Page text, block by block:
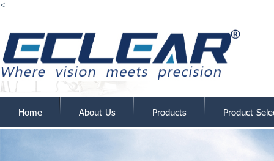
<
Home About Us Products Product